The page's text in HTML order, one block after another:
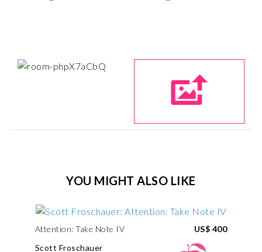
YOU MIGHT ALSO LIKE
Attention: Take Note IV
Scott Froschauer
US$ 400